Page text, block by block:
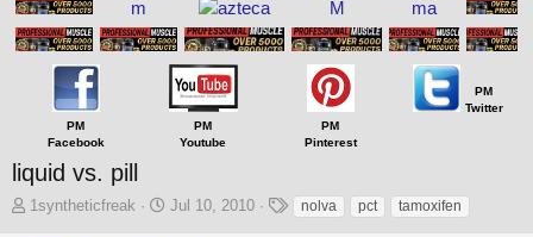
PM
Facebook
PM
Youtube
PM
Pinterest
PM
Twitter
liquid vs. pill
T1syntheticfreak
S
Jul 10, 2010 nolva pct tamoxifen